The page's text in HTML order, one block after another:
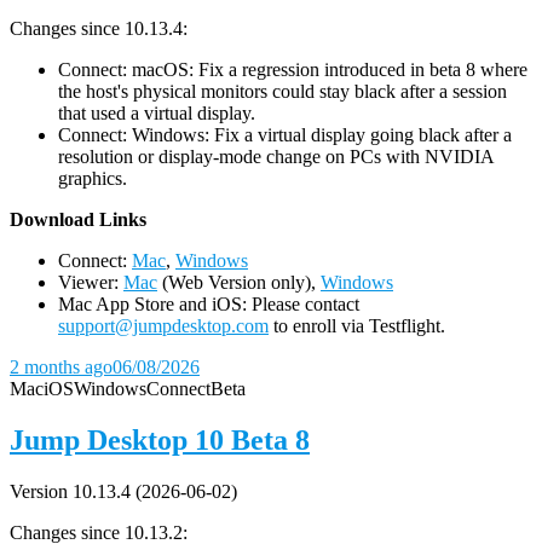
Changes since 10.13.4:
Connect: macOS: Fix a regression introduced in beta 8 where
the host's physical monitors could stay black after a session
that used a virtual display.
Connect: Windows: Fix a virtual display going black after a
resolution or display-mode change on PCs with NVIDIA
graphics.
Download Links
Connect: Mac, Windows
Viewer: Mac (Web Version only), Windows
Mac App Store and iOS: Please contact
support@jumpdesktop.com to enroll via Testflight.
2 months ago06/08/2026
MaciOSWindowsConnectBeta
Jump Desktop 10 Beta 8
Version 10.13.4 (2026-06-02)
Changes since 10.13.2: